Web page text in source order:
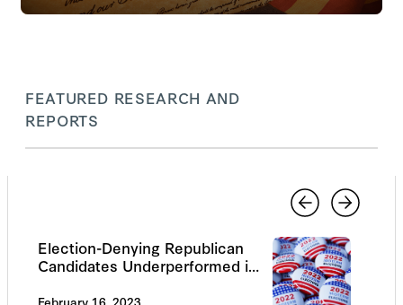
FEATURED RESEARCH AND
REPORTS
Election-Denying Republican
Candidates Underperformed in
February 16, 2023